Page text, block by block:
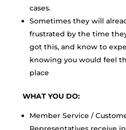
cases.
Sometimes they will
frustrated by the time
got this, and know to
knowing you would feel
place
WHAT YOU DO:
Member Service /